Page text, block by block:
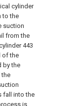
cylinder
to the
suction
from the
443
of the
by the
the
fall into the
is